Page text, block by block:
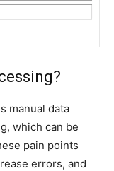
manual data
which can be
pain points
errors, and